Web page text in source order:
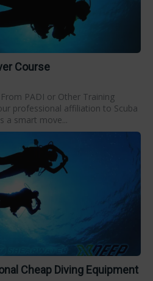
Course
PADI or Other Training
professional affiliation to Scuba
a smart move...
Cheap Diving Equipment